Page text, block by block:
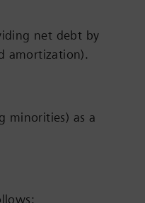
net debt by
amortization).
minorities) as a